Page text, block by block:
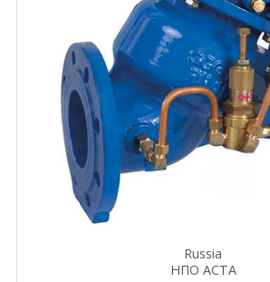
Russia
НПО АСТА